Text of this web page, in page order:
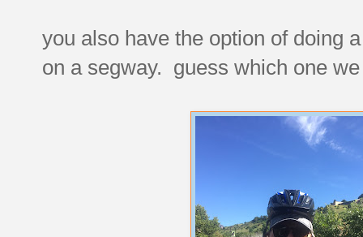
you also have the option of doing
on a segway. guess which one